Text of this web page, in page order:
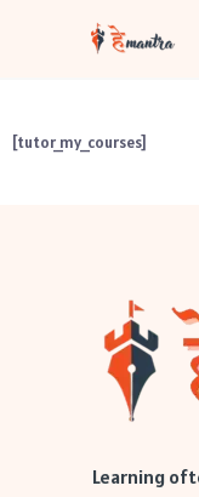
[tutor_my_courses]
Learning